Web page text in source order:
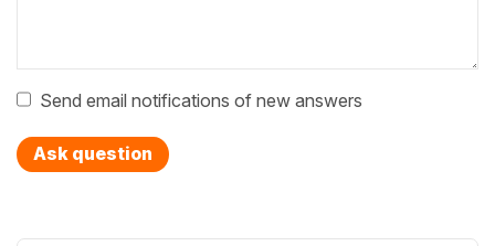
Send email notifications of new answers
Ask question